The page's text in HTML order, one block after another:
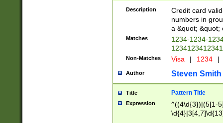
Description
Credit card
numbers in
a &quot; &quot;
Matches
1234-1234-
Non-Matches Visa | 1234 |
Author Steven Smith
Title Pattern Title
Expression
^((4\d{3})|(5[1-